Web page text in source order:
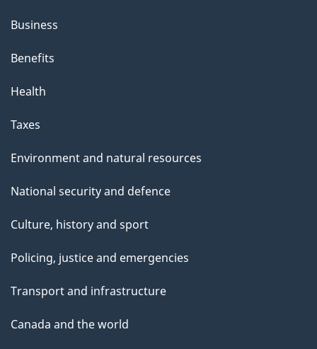
Business
Benefits
Health
Taxes
Environment and natural resources
National security and defence
Culture, history and sport
Policing, justice and emergencies
Transport and infrastructure
Canada and the world